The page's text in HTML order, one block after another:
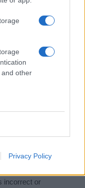
other
Privacy Policy
the name's origin,
information.
turned into a
Personalized Name
name come to life
now, it's FREE to
wisely,
deliver a high quality
incorrect or